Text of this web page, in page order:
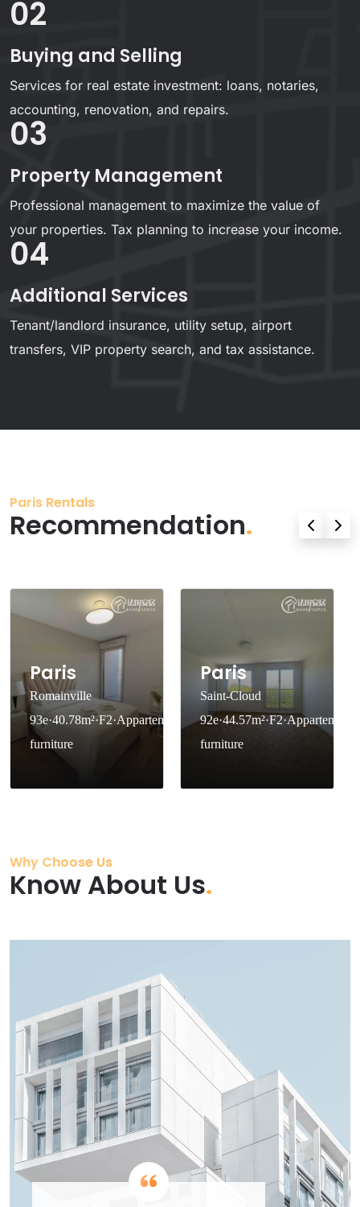
02
Buying and Selling
Services for real estate investment: loans, notaries,
accounting, renovation, and repairs.
03
Property Management
Professional management to maximize the value of
your properties. Tax planning to increase your income.
04
Additional Services
Tenant/landlord insurance, utility setup, airport
transfers, VIP property search, and tax assistance.
Paris Rentals
Recommendation.
Paris
Romainville
93e·40.78m²·F2·Appartement·With
furniture
Paris
Saint-Cloud
furniture
Why Choose Us
Know About Us.